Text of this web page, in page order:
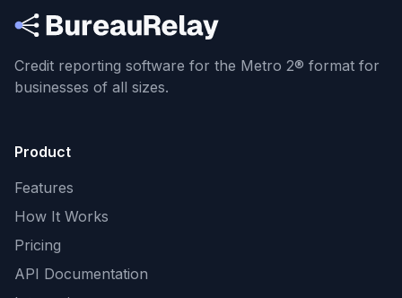
Credit reporting software for the Metro 2® format for
businesses of all sizes.
Product
Features
How It Works
Pricing
API Documentation